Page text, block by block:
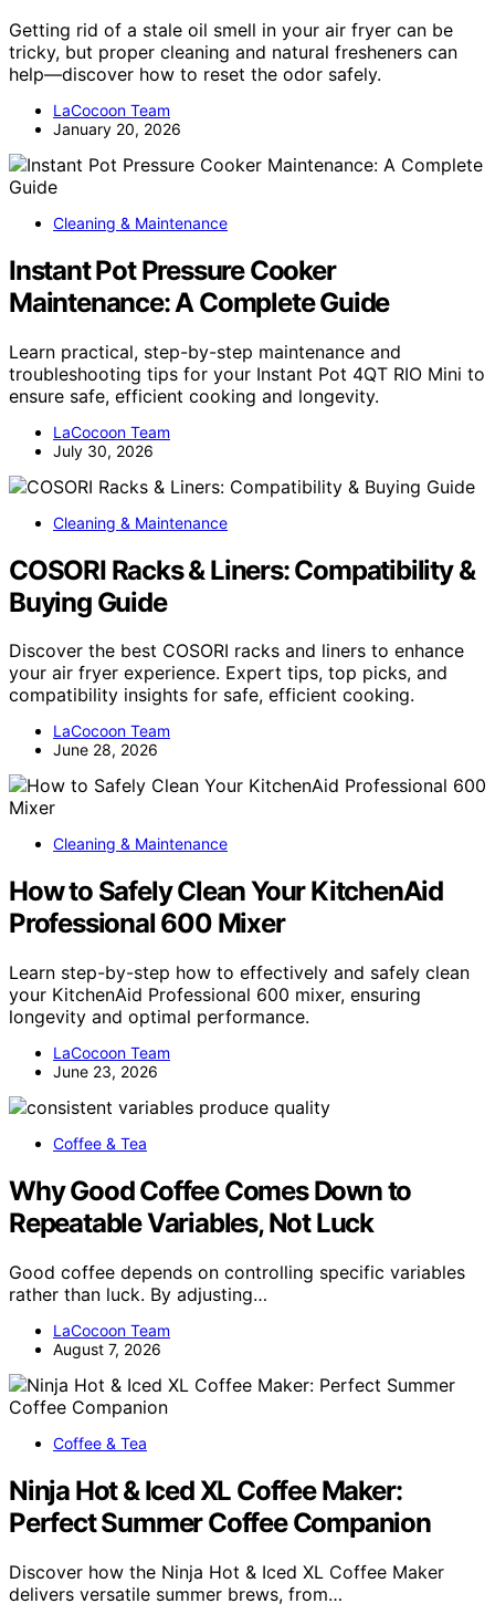
Getting rid of a stale oil smell in your air fryer can be
tricky, but proper cleaning and natural fresheners can
help—discover how to reset the odor safely.
LaCocoon Team
January 20, 2026
Cleaning & Maintenance
Instant Pot Pressure Cooker
Maintenance: A Complete Guide
Learn practical, step-by-step maintenance and
troubleshooting tips for your Instant Pot 4QT RIO Mini to
ensure safe, efficient cooking and longevity.
LaCocoon Team
July 30, 2026
Cleaning & Maintenance
COSORI Racks & Liners: Compatibility &
Buying Guide
Discover the best COSORI racks and liners to enhance
your air fryer experience. Expert tips, top picks, and
compatibility insights for safe, efficient cooking.
LaCocoon Team
June 28, 2026
Cleaning & Maintenance
How to Safely Clean Your KitchenAid
Professional 600 Mixer
Learn step-by-step how to effectively and safely clean
your KitchenAid Professional 600 mixer, ensuring
longevity and optimal performance.
LaCocoon Team
June 23, 2026
Coffee & Tea
Why Good Coffee Comes Down to
Repeatable Variables, Not Luck
Good coffee depends on controlling specific variables
rather than luck. By adjusting…
LaCocoon Team
August 7, 2026
Coffee & Tea
Ninja Hot & Iced XL Coffee Maker:
Perfect Summer Coffee Companion
Discover how the Ninja Hot & Iced XL Coffee Maker
delivers versatile summer brews, from…